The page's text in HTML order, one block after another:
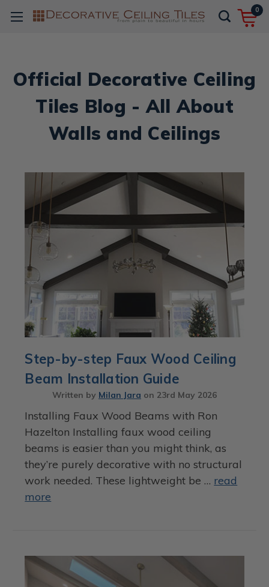
0
Official Decorative Ceiling
Tiles Blog - All About
Walls and Ceilings
Step-by-step Faux Wood Ceiling
Beam Installation Guide
Written by Milan Jara on 23rd May 2026
Installing Faux Wood Beams with Ron
Hazelton Installing faux wood ceiling
beams is easier than you might think, as
they’re purely decorative with no structural
work needed. These lightweight be … read
more